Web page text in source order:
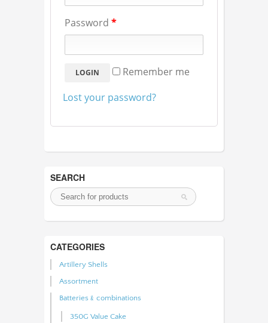
Password *
Remember me
Lost your password?
SEARCH
CATEGORIES
Artillery Shells
Assortment
Batteries﹠combinations
350G Value Cake